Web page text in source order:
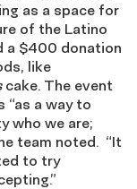
as a space for
of the Latino
a $400 donation
like
cake. The event
“as a way to
who we are;
team noted. “It
to try